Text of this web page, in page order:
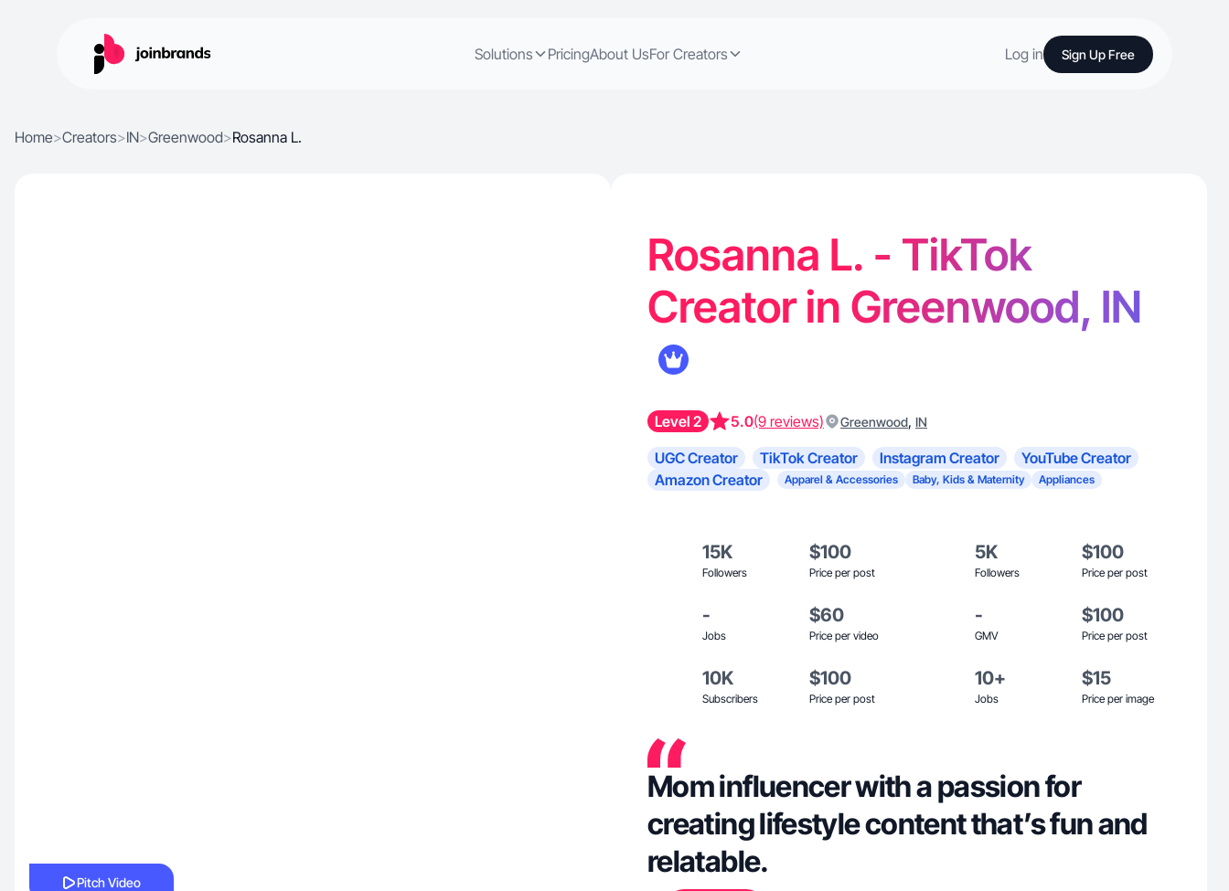
Solutions PricingAbout UsFor Creators Log in Sign Up Free
Home>Creators>IN>Greenwood>Rosanna L.
Pitch Video
Rosanna L. - TikTok
Creator in Greenwood, IN
Level 2 5.0(9 reviews) Greenwood, IN
UGC Creator TikTok Creator Instagram Creator
YouTube Creator
Amazon Creator
Apparel & Accessories Baby, Kids & Maternity Appliances
15K
Followers
$100
Price per post
5K
Followers
$100
Price per post
-
Jobs
$60
Price per video
-
GMV
$100
Price per post
10K
Subscribers
$100
Price per post
10+
Jobs
$15
Price per image
Mom influencer with a passion for
creating lifestyle content that’s fun and
relatable.